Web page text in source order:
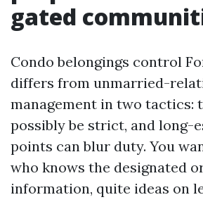
gated
Condo belongings control
differs from unmarried-
management in two tactics:
possibly be strict, and long-
points can blur duty. You
who knows the designated
information, quite ideas on